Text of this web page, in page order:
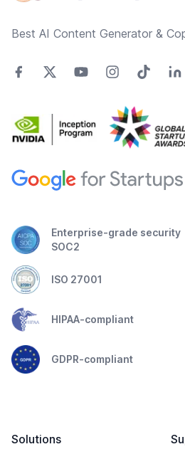
Best AI Content Generator &
Enterprise-grade security
SOC2
ISO 27001
HIPAA-compliant
GDPR-compliant
Solutions